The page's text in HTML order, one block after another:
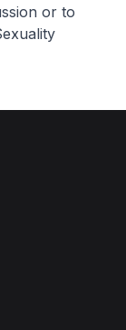
or to